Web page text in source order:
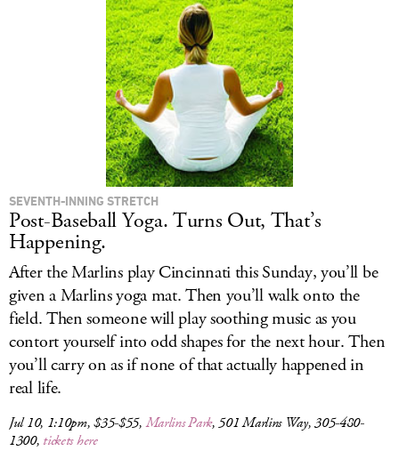
SEVENTH-INNING STRETCH
Post-Baseball Yoga. Turns Out, That’s
Happening.
After the Marlins play Cincinnati this Sunday, you’ll be
given a Marlins yoga mat. Then you’ll walk onto the
field. Then someone will play soothing music as you
contort yourself into odd shapes for the next hour. Then
you’ll carry on as if none of that actually happened in
real life.
Jul 10, 1:10pm, $35-$55,Marlins Park, 501 Marlins Way, 305-480-
1300, tickets here